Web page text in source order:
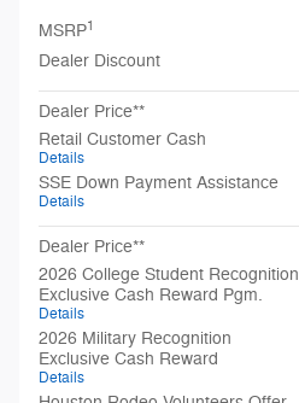
MSRP1
Dealer Discount
Dealer Price**
Retail Customer Cash
Details
SSE Down Payment Assistance
Details
Dealer Price**
2026 College Student Recognition
Exclusive Cash Reward Pgm.
Details
2026 Military Recognition
Exclusive Cash Reward
Details